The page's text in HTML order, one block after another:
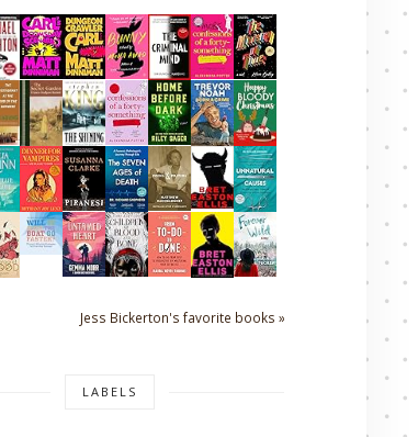
Jess Bickerton's favorite books »
LABELS